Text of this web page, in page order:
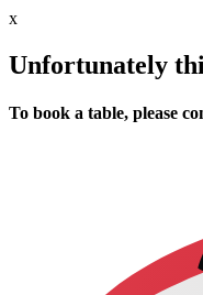
x
Unfortunately
To book a table, please